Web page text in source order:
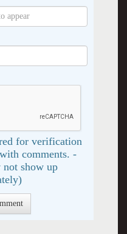
for verification
comments. -
not show up